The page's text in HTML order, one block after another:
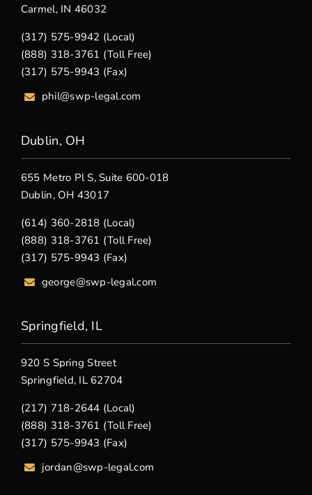
Carmel, IN 46032
(317) 575-9942 (Local)
(888) 318-3761 (Toll Free)
(317) 575-9943 (Fax)
phil@swp-legal.com
Dublin, OH
655 Metro Pl S, Suite 600-018
Dublin, OH 43017
(614) 360-2818 (Local)
(888) 318-3761 (Toll Free)
(317) 575-9943 (Fax)
george@swp-legal.com
Springfield, IL
920 S Spring Street
Springfield, IL 62704
(217) 718-2644 (Local)
(888) 318-3761 (Toll Free)
(317) 575-9943 (Fax)
jordan@swp-legal.com